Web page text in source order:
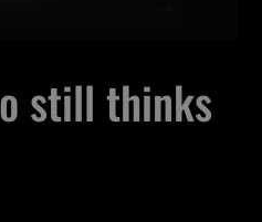
still thinks